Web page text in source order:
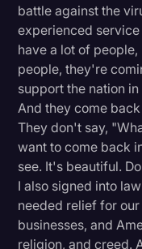
battle against the
experienced
have a lot of
people, they're
support the nation
And they come
They don't say,
want to come back
see. It's beautiful.
I also signed into
needed relief for
businesses, and
religion, and creed.